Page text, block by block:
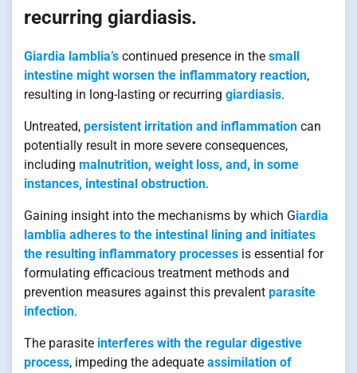
recurring giardiasis.
Giardia lamblia’s continued presence in the small
intestine might worsen the inflammatory reaction,
resulting in long-lasting or recurring giardiasis.
Untreated, persistent irritation and inflammation can
potentially result in more severe consequences,
including malnutrition, weight loss, and, in some
instances, intestinal obstruction.
Gaining insight into the mechanisms by which Giardia
lamblia adheres to the intestinal lining and initiates
the resulting inflammatory processes is essential for
formulating efficacious treatment methods and
prevention measures against this prevalent parasite
infection.
The parasite interferes with the regular digestive
process, impeding the adequate assimilation of